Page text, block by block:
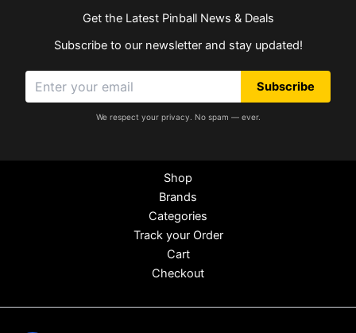
Get the Latest Pinball News & Deals
Subscribe to our newsletter and stay updated!
Subscribe
We respect your privacy. No spam — ever.
Shop
Brands
Categories
Track your Order
Cart
Checkout